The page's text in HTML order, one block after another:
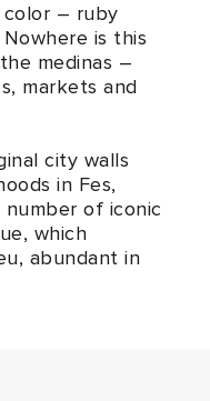
color – ruby
is this
medinas –
markets and
city walls
in Fes,
number of iconic
which
abundant in